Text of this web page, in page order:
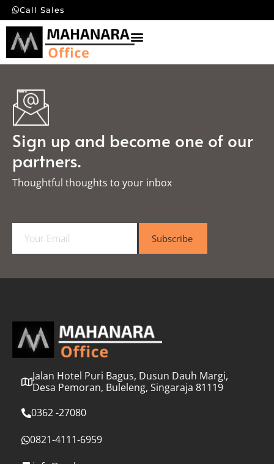
Call Sales
Sign up and become one of our
partners.
Thoughtful thoughts to your inbox​
a
l
Subscribe
Jalan Hotel Puri Bagus, Dusun Dauh Margi,
Desa Pemoran, Buleleng, Singaraja 81119
0362 -27080
0821-4111-6959